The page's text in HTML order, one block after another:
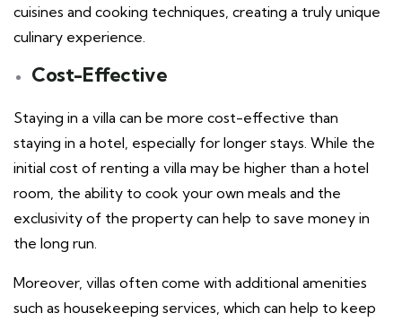
cuisines and cooking techniques, creating a truly unique
culinary experience.
Cost-Effective
Staying in a villa can be more cost-effective than
staying in a hotel, especially for longer stays. While the
initial cost of renting a villa may be higher than a hotel
room, the ability to cook your own meals and the
exclusivity of the property can help to save money in
the long run.
Moreover, villas often come with additional amenities
such as housekeeping services, which can help to keep